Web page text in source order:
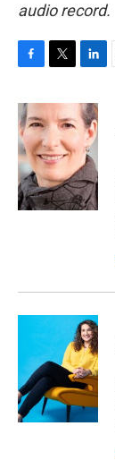
audio record.
c
e
b
o
o
k
i
t
e
r
n
k
e
d
I
n